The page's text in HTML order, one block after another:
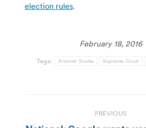
election rules.
February 18, 2016
Tags: Antonin Scalia Supreme Court
PREVIOUS